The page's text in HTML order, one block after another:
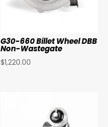
G30-660 Billet Wheel DBB
Non-Wastegate
$1,220.00